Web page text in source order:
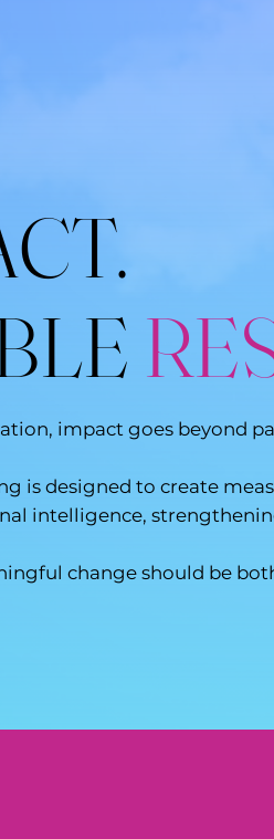
impact goes beyond
is designed to create
intelligence,
change should be